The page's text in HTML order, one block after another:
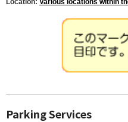
Location: Various locations within
Parking Services